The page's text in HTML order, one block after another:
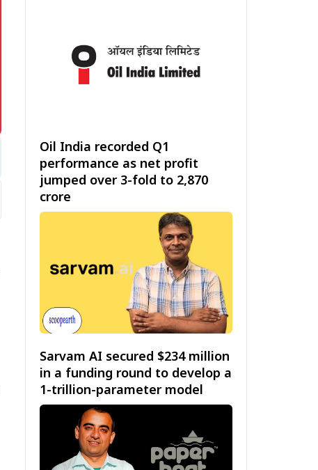
Oil India recorded Q1
performance as net profit
jumped over 3-fold to ₹2,870
crore
Sarvam AI secured $234 million
in a funding round to develop a
1-trillion-parameter model